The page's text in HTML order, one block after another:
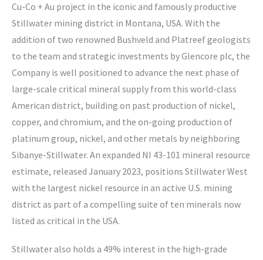
Cu-Co + Au project in the iconic and famously productive
Stillwater mining district in Montana, USA. With the
addition of two renowned Bushveld and Platreef geologists
to the team and strategic investments by Glencore plc, the
Company is well positioned to advance the next phase of
large-scale critical mineral supply from this world-class
American district, building on past production of nickel,
copper, and chromium, and the on-going production of
platinum group, nickel, and other metals by neighboring
Sibanye-Stillwater. An expanded NI 43-101 mineral resource
estimate, released January 2023, positions Stillwater West
with the largest nickel resource in an active U.S. mining
district as part of a compelling suite of ten minerals now
listed as critical in the USA.
Stillwater also holds a 49% interest in the high-grade